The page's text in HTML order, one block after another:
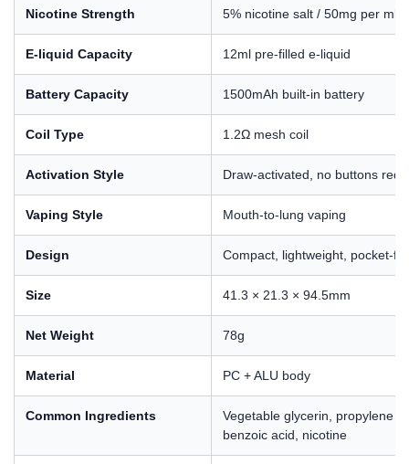
Nicotine Strength 5% nicotine salt / 50mg per ml
E-liquid Capacity 12ml pre-filled e-liquid
Battery Capacity 1500mAh built-in battery
Coil Type 1.2Ω mesh coil
Activation Style Draw-activated, no buttons
Vaping Style Mouth-to-lung vaping
Design Compact, lightweight, pocket-
Size 41.3 × 21.3 × 94.5mm
Net Weight 78g
Material PC + ALU body
Common Ingredients
Vegetable glycerin, propylene
benzoic acid, nicotine